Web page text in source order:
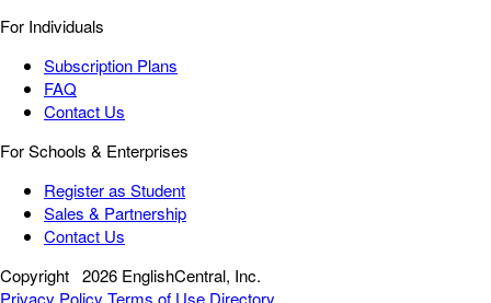
For Individuals
Subscription Plans
FAQ
Contact Us
For Schools & Enterprises
Register as Student
Sales & Partnership
Contact Us
Copyright 2026 EnglishCentral, Inc.